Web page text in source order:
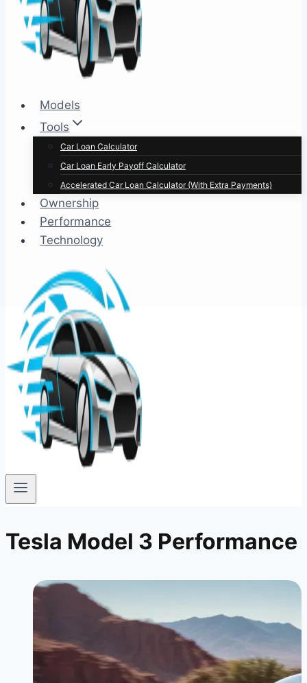
Models
Tools
Car Loan Calculator
Car Loan Early Payoff Calculator
Accelerated Car Loan Calculator (With Extra Payments)
Ownership
Performance
Technology
Tesla Model 3 Performance